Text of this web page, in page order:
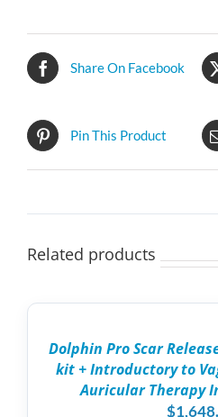
Share On Facebook
Pin This Product
Related products
OPTIONS
PRODUCT
HAS
MULTIPLE
VARIANTS.
DETAILS
Dolphin Pro Scar
kit + Introductory to
Auricular Therapy
$